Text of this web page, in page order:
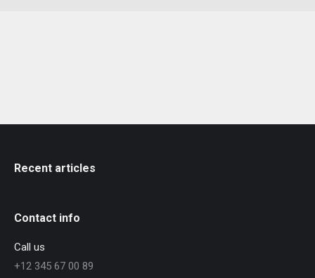
Recent articles
Contact info
Call us
+12 345 67 00 89